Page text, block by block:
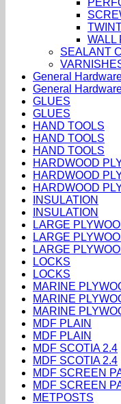
WALL
SEALANT
General
General
GLUES
GLUES
HAND TOOLS
HAND TOOLS
HAND TOOLS
HARDWOOD
HARDWOOD
HARDWOOD
INSULATION
INSULATION
LARGE
LARGE
LARGE
LOCKS
LOCKS
MARINE
MARINE
MARINE
MDF PLAIN
MDF PLAIN
MDF SCOTIA 2.4
MDF SCOTIA 2.4
MDF SCREEN
MDF SCREEN
METPOSTS